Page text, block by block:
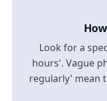
Look for a
hours'. Vague
regularly' mean